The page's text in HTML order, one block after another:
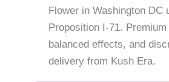
Flower in Washington DC
Proposition I-71.
balanced effects, and
delivery from Kush Era.